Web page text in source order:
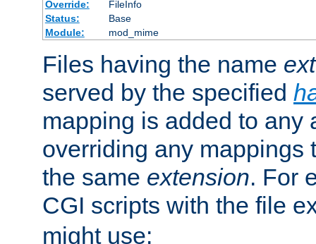
Override:
FileInfo
Status:
Base
Module:
mod_mime
Files having the name
served by the specified
mapping is added to any
overriding any mappings
the same extension. For
CGI scripts with the file
might use: